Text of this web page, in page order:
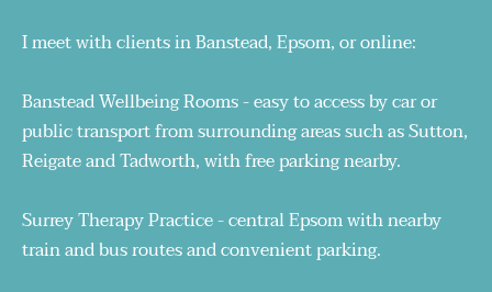
I meet with clients in Banstead, Epsom, or online:
Banstead Wellbeing Rooms - easy to access by car or
public transport from surrounding areas such as Sutton,
Reigate and Tadworth, with free parking nearby.
Surrey Therapy Practice - central Epsom with nearby
train and bus routes and convenient parking.